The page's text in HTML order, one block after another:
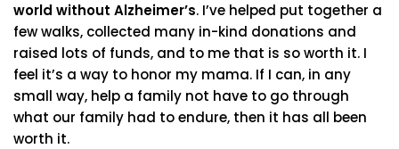
world without Alzheimer’s. I’ve helped put together a
few walks, collected many in-kind donations and
raised lots of funds, and to me that is so worth it. I
feel it’s a way to honor my mama. If I can, in any
small way, help a family not have to go through
what our family had to endure, then it has all been
worth it.